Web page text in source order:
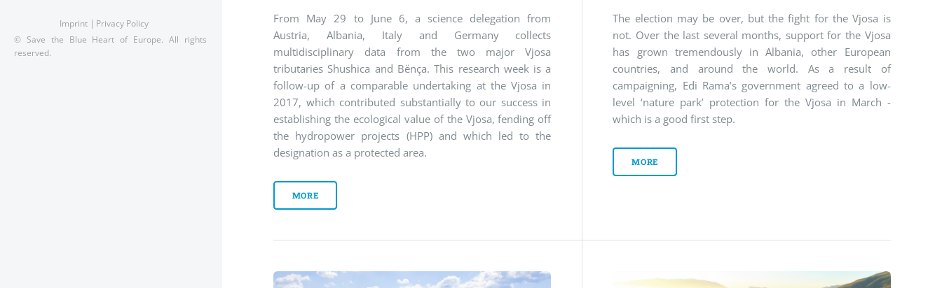
From May 29 to June 6, a science delegation from
Austria, Albania, Italy and Germany collects
multidisciplinary data from the two major Vjosa
tributaries Shushica and Bënça. This research week is a
follow-up of a comparable undertaking at the Vjosa in
2017, which contributed substantially to our success in
establishing the ecological value of the Vjosa, fending off
the hydropower projects (HPP) and which led to the
designation as a protected area.
MORE
The election may be over, but the fight for the Vjosa is
not. Over the last several months, support for the Vjosa
has grown tremendously in Albania, other European
countries, and around the world. As a result of
campaigning, Edi Rama’s government agreed to a low-
level ‘nature park’ protection for the Vjosa in March -
which is a good first step.
MORE
Imprint
Privacy Policy
© Save the Blue Heart of Europe. All rights
reserved.